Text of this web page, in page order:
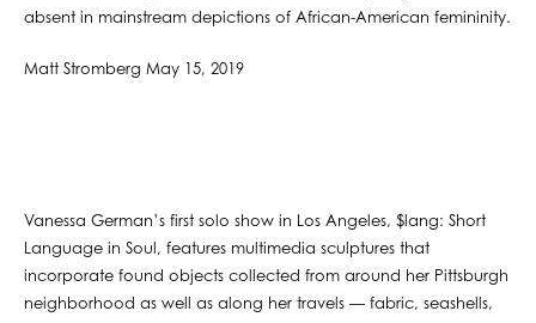
absent in mainstream depictions of African-American femininity.
Matt Stromberg May 15, 2019
Vanessa German’s first solo show in Los Angeles, $lang: Short
Language in Soul, features multimedia sculptures that
incorporate found objects collected from around her Pittsburgh
neighborhood as well as along her travels — fabric, seashells,